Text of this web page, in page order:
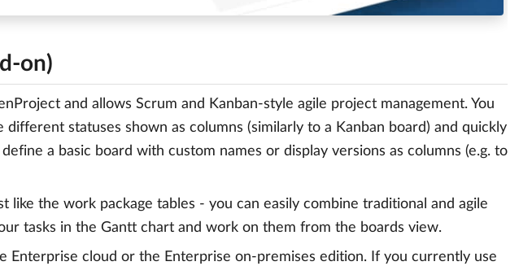
on)
and allows Scrum and Kanban-style agile project management. You
statuses shown as columns (similarly to a Kanban board) and quickly
a basic board with custom names or display versions as columns (e.g. to
like the work package tables - you can easily combine traditional and agile
tasks in the Gantt chart and work on them from the boards view.
Enterprise cloud or the Enterprise on-premises edition. If you currently use